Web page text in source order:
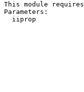
This module
Parameters:
iiprop